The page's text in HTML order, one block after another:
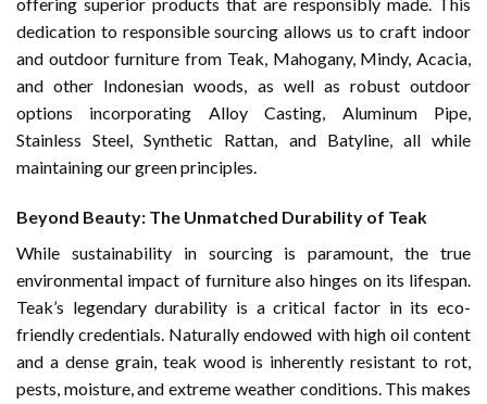
dedication to responsible sourcing allows us to craft indoor
and outdoor furniture from Teak, Mahogany, Mindy, Acacia,
and other Indonesian woods, as well as robust outdoor
options incorporating Alloy Casting, Aluminum Pipe,
Stainless Steel, Synthetic Rattan, and Batyline, all while
maintaining our green principles.
Beyond Beauty: The Unmatched Durability of Teak
While sustainability in sourcing is paramount, the true
environmental impact of furniture also hinges on its lifespan.
Teak’s legendary durability is a critical factor in its eco-
friendly credentials. Naturally endowed with high oil content
and a dense grain, teak wood is inherently resistant to rot,
pests, moisture, and extreme weather conditions. This makes